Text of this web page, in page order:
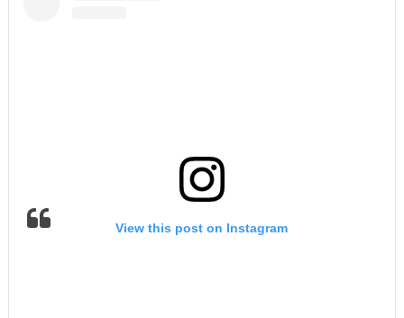
View this post on Instagram